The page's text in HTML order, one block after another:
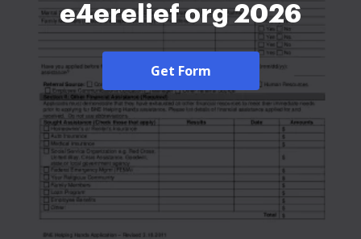
e4erelief org 2026
Get Form